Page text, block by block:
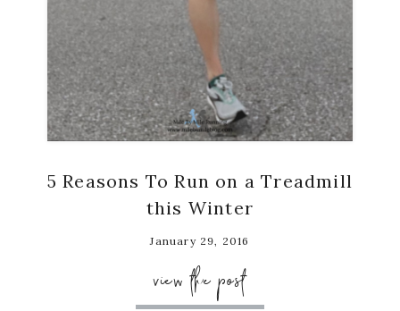
5 Reasons To Run on a Treadmill
this Winter
January 29, 2016
view the post